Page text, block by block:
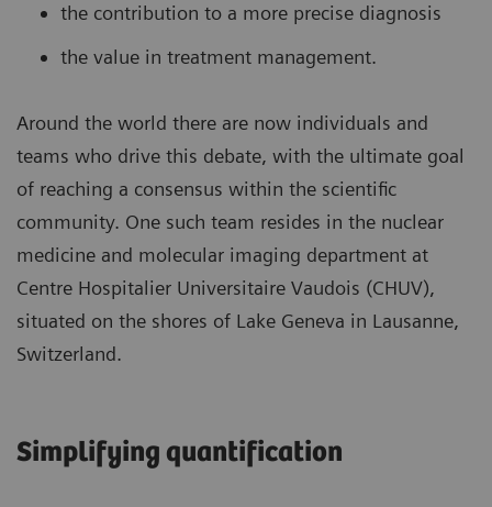
the contribution to a more precise diagnosis
the value in treatment management.
Around the world there are now individuals and
teams who drive this debate, with the ultimate goal
of reaching a consensus within the scientific
community. One such team resides in the nuclear
medicine and molecular imaging department at
Centre Hospitalier Universitaire Vaudois (CHUV),
situated on the shores of Lake Geneva in Lausanne,
Switzerland.
Simplifying quantification